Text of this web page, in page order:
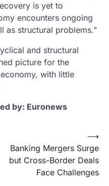
is yet to
encounters ongoing
as structural problems.”
and structural
picture for the
with little
by: Euronews
Banking Mergers Surge
but Cross-Border Deals
Face Challenges
⟶